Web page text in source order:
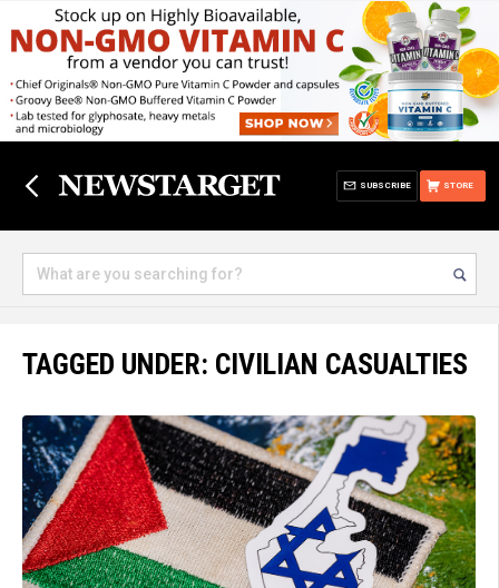
STORE
SUBSCRIBE
TAGGED UNDER: CIVILIAN CASUALTIES